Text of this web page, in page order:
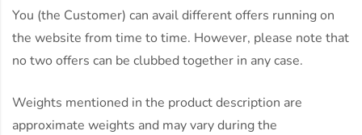
You (the Customer) can avail different offers running on
the website from time to time. However, please note that
no two offers can be clubbed together in any case.
Weights mentioned in the product description are
approximate weights and may vary during the